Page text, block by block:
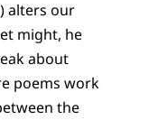
alters our
might, he
about
poems work
the